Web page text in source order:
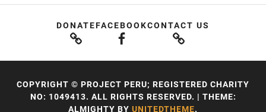
DONATEFACEBOOKCONTACT US
COPYRIGHT © PROJECT PERU; REGISTERED CHARITY
NO: 1049413. ALL RIGHTS RESERVED. | THEME:
ALMIGHTY BY UNITEDTHEME.